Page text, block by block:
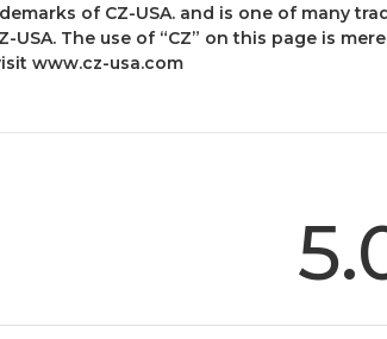
of CZ-USA. and is one of many
The use of “CZ” on this page is
www.cz-usa.com